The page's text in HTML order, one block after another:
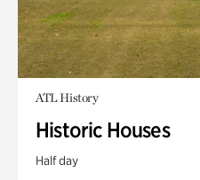
ATL History
Historic Houses
Half day